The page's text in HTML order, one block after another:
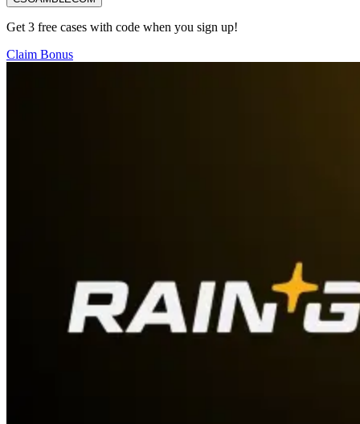
Get 3 free cases with code when you sign up!
Claim Bonus